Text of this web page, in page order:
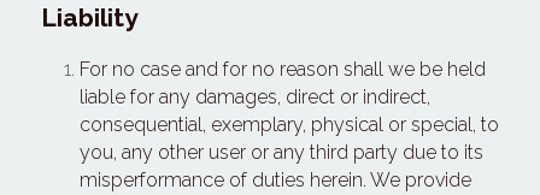
Liability
For no case and for no reason shall we be held
liable for any damages, direct or indirect,
consequential, exemplary, physical or special, to
you, any other user or any third party due to its
misperformance of duties herein. We provide